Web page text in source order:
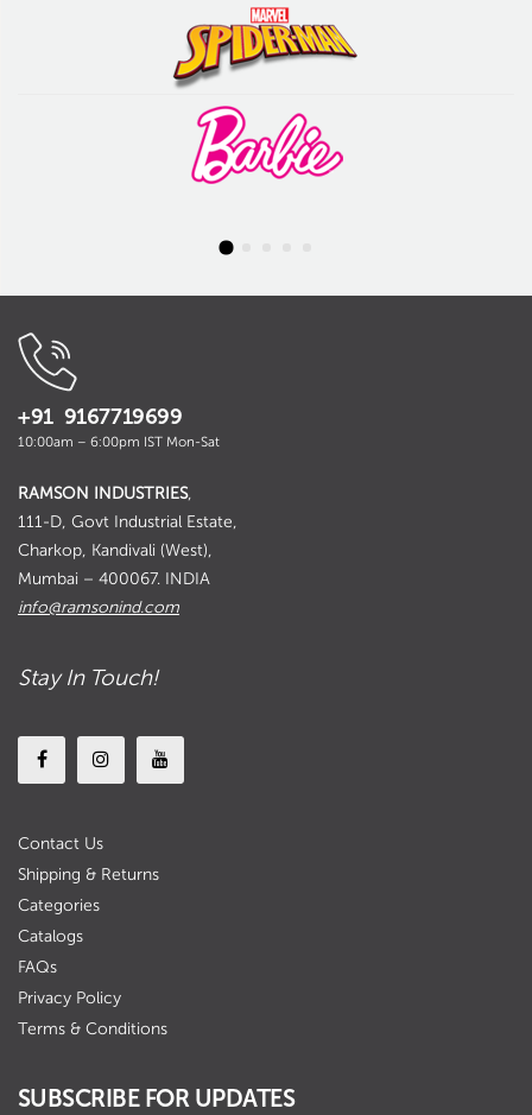
+91 9167719699
10:00am – 6:00pm IST Mon-Sat
RAMSON INDUSTRIES,
111-D, Govt Industrial Estate,
Charkop, Kandivali (West),
Mumbai – 400067. INDIA
info@ramsonind.com
Stay In Touch!
Contact Us
Shipping & Returns
Categories
Catalogs
FAQs
Privacy Policy
Terms & Conditions
SUBSCRIBE FOR UPDATES